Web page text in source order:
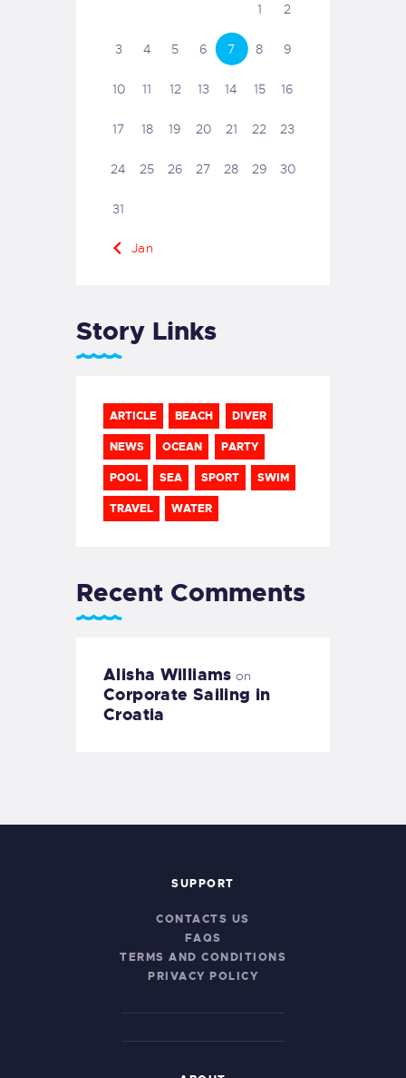
1 2
3 4 5 6 7 8 9
10 11 12 13 14 15 16
17 18 19 20 21 22 23
24 25 26 27 28 29 30
31
« Jan
Story Links
ARTICLE BEACH DIVER
NEWS OCEAN PARTY
POOL SEA SPORT SWIM
TRAVEL WATER
Recent Comments
Alisha Williams on
Corporate Sailing in
Croatia
SUPPORT
CONTACTS US
FAQS
TERMS AND CONDITIONS
PRIVACY POLICY